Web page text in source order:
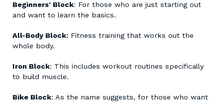
Beginners’ Block: For those who are just starting out
and want to learn the basics.
All-Body Block: Fitness training that works out the
whole body.
Iron Block: This includes workout routines specifically
to build muscle.
Bike Block: As the name suggests, for those who want